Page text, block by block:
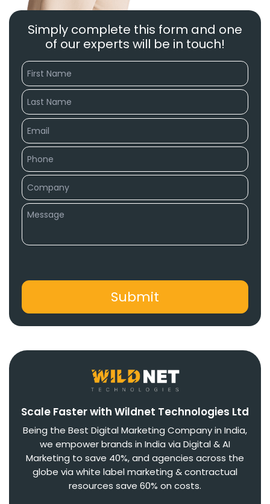
Simply complete this form and one
of our experts will be in touch!
Scale Faster with Wildnet Technologies Ltd
Being the Best Digital Marketing Company in India,
we empower brands in India via Digital & AI
Marketing to save 40%, and agencies across the
globe via white label marketing & contractual
resources save 60% on costs.